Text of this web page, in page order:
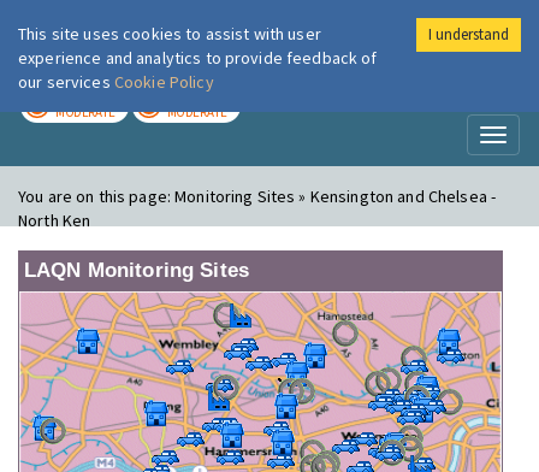
London Air
MODERATE MODERATE
You are on this page:Monitoring Sites » Kensington and Chelsea -
North Ken
LAQN Monitoring Sites
This site uses cookies to assist with user
experience and analytics to provide feedback of
our services Cookie Policy
I understand